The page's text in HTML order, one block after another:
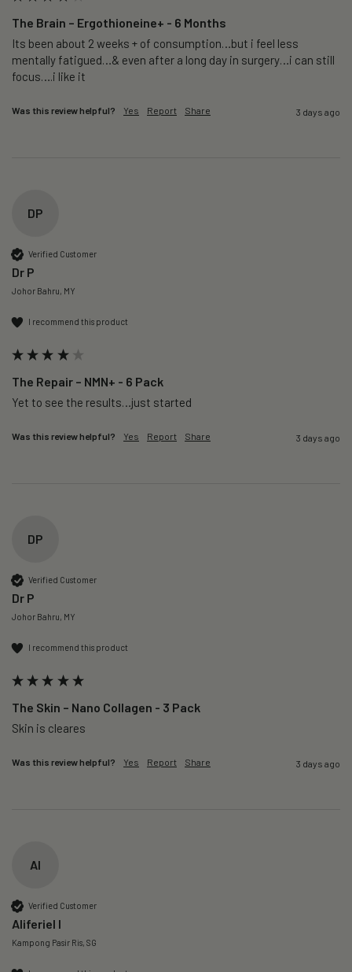
The Brain – Ergothioneine+ - 6 Months
Its been about 2 weeks + of consumption…but i feel less
mentally fatigued…& even after a long day in surgery…i can still
focus….i like it
Was this review helpful? Yes Report Share 3 days ago
DP
Verified Customer
Dr P
Johor Bahru, MY
I recommend this product
The Repair – NMN+ - 6 Pack
Yet to see the results…just started
Was this review helpful? Yes Report Share 3 days ago
DP
Verified Customer
Dr P
Johor Bahru, MY
I recommend this product
The Skin – Nano Collagen - 3 Pack
Skin is cleares
Was this review helpful? Yes Report Share 3 days ago
AI
Verified Customer
Aliferiel I
Kampong Pasir Ris, SG